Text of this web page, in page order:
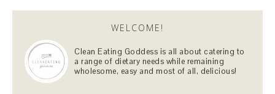
WELCOME!
Clean Eating Goddess is all about catering to
a range of dietary needs while remaining
wholesome, easy and most of all, delicious!